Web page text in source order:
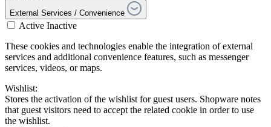
External Services / Convenience
Active Inactive
These cookies and technologies enable the integration of external
services and additional convenience features, such as messenger
services, videos, or maps.
Wishlist:
Stores the activation of the wishlist for guest users. Shopware notes
that guest visitors need to accept the related cookie in order to use
the wishlist.